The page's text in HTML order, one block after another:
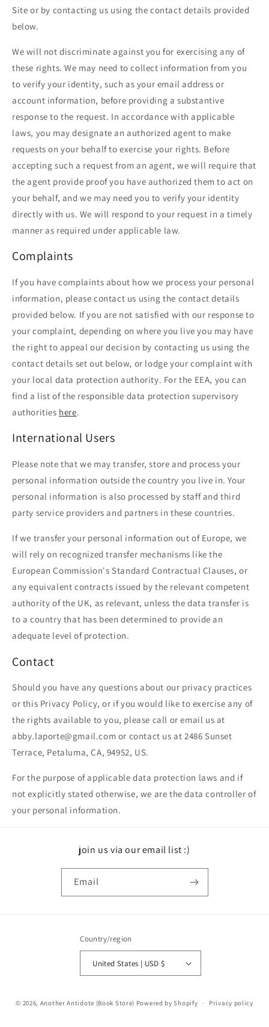
Site or by contacting us using the contact details provided
below.
We will not discriminate against you for exercising any of
these rights. We may need to collect information from you
to verify your identity, such as your email address or
account information, before providing a substantive
response to the request. In accordance with applicable
laws, you may designate an authorized agent to make
requests on your behalf to exercise your rights. Before
accepting such a request from an agent, we will require that
the agent provide proof you have authorized them to act on
your behalf, and we may need you to verify your identity
directly with us. We will respond to your request in a timely
manner as required under applicable law.
Complaints
If you have complaints about how we process your personal
information, please contact us using the contact details
provided below. If you are not satisfied with our response to
your complaint, depending on where you live you may have
the right to appeal our decision by contacting us using the
contact details set out below, or lodge your complaint with
your local data protection authority. For the EEA, you can
find a list of the responsible data protection supervisory
authorities here.
International Users
Please note that we may transfer, store and process your
personal information outside the country you live in. Your
personal information is also processed by staff and third
party service providers and partners in these countries.
If we transfer your personal information out of Europe, we
will rely on recognized transfer mechanisms like the
European Commission's Standard Contractual Clauses, or
any equivalent contracts issued by the relevant competent
authority of the UK, as relevant, unless the data transfer is
to a country that has been determined to provide an
adequate level of protection.
Contact
Should you have any questions about our privacy practices
or this Privacy Policy, or if you would like to exercise any of
the rights available to you, please call or email us at
abby.laporte@gmail.com or contact us at 2486 Sunset
Terrace, Petaluma, CA, 94952, US.
For the purpose of applicable data protection laws and if
not explicitly stated otherwise, we are the data controller of
your personal information.
join us via our email list :)
Email
Country/region
United States | USD $
© 2026, Another Antidote (Book Store) Powered by Shopify Privacy policy